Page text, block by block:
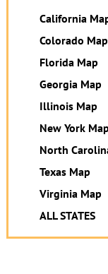
California
Colorado Map
Florida Map
Georgia Map
Illinois Map
New York Map
North
Texas Map
Virginia Map
ALL STATES